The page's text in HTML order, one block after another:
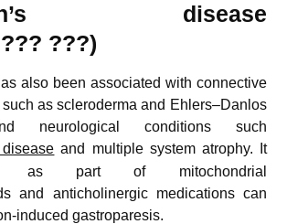
disease
???)
also been associated with connective
as scleroderma and Ehlers–Danlos
neurological conditions such
disease and multiple system atrophy. It
as part of mitochondrial
and anticholinergic medications can
induced gastroparesis.